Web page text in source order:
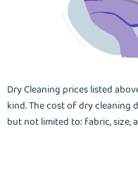
Dry Cleaning prices listed
kind. The cost of dry cleaning
but not limited to: fabric, size,